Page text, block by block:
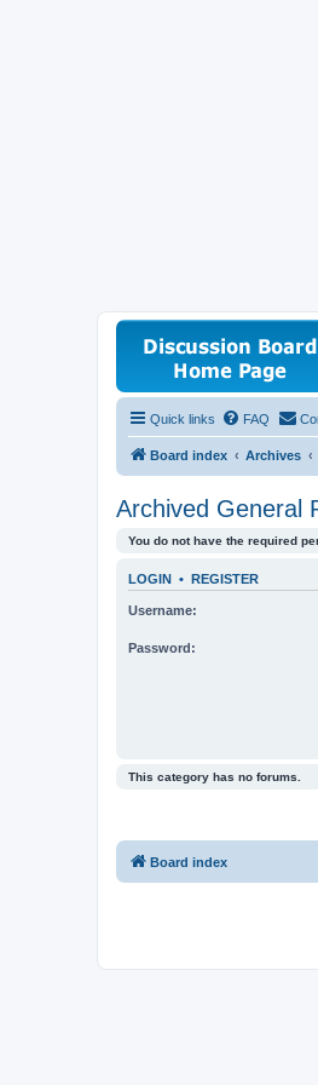
Quick links FAQ
Board index Archives
Archived General
You do not have the required
LOGIN • REGISTER
Username:
Password:
This category has no forums.
Board index